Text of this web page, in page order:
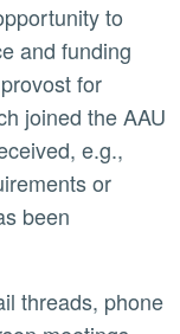
and funding
for
joined the AAU
e.g.,
or
been